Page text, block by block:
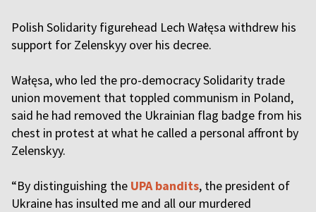
Polish Solidarity figurehead Lech Wałęsa withdrew his
support for Zelenskyy over his decree.
Wałęsa, who led the pro-democracy Solidarity trade
union movement that toppled communism in Poland,
said he had removed the Ukrainian flag badge from his
chest in protest at what he called a personal affront by
Zelenskyy.
“By distinguishing the UPA bandits, the president of
Ukraine has insulted me and all our murdered